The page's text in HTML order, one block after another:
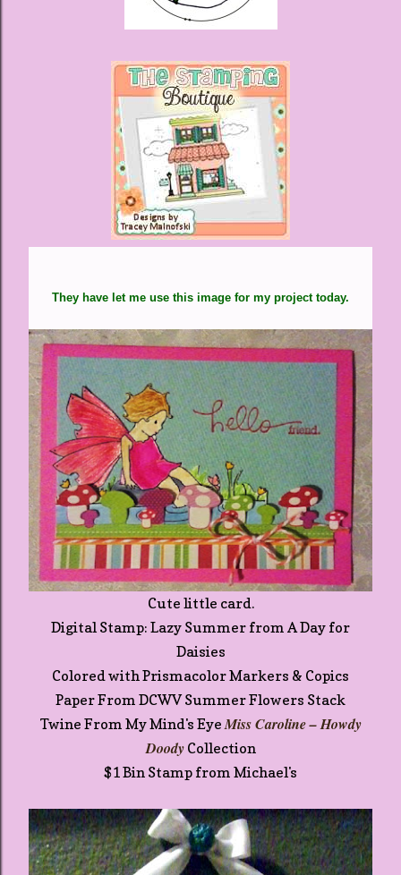
They have let me use this image for my project today.
Cute little card.
Digital Stamp: Lazy Summer from A Day for
Daisies
Colored with Prismacolor Markers & Copics
Paper From DCWV Summer Flowers Stack
Twine From My Mind's EyeMiss Caroline – Howdy
DoodyCollection
$1 Bin Stamp from Michael's